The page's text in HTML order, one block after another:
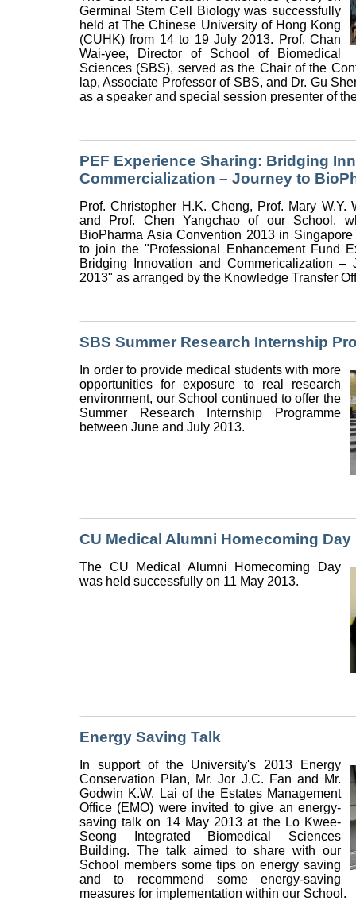
Germinal Stem Cell Biology was successfully
held at The Chinese University of Hong Kong
(CUHK) from 14 to 19 July 2013. Prof. Chan
Wai-yee, Director of School of Biomedical
Sciences (SBS), served as the Chair of the
lap, Associate Professor of SBS, and Dr. Gu
as a speaker and special session presenter of
PEF Experience Sharing: Bridging
Commercialization – Journey to
Prof. Christopher H.K. Cheng, Prof. Mary W.Y.
and Prof. Chen Yangchao of our School,
BioPharma Asia Convention 2013 in
to join the "Professional Enhancement Fund
Bridging Innovation and Commericalization –
2013" as arranged by the Knowledge Transfer
SBS Summer Research Internship
In order to provide medical students with more
opportunities for exposure to real research
environment, our School continued to offer the
Summer Research Internship Programme
between June and July 2013.
CU Medical Alumni Homecoming Day
The CU Medical Alumni Homecoming Day
was held successfully on 11 May 2013.
Energy Saving Talk
In support of the University's 2013 Energy
Conservation Plan, Mr. Jor J.C. Fan and Mr.
Godwin K.W. Lai of the Estates Management
Office (EMO) were invited to give an energy-
saving talk on 14 May 2013 at the Lo Kwee-
Seong Integrated Biomedical Sciences
Building. The talk aimed to share with our
School members some tips on energy saving
and to recommend some energy-saving
measures for implementation within our School.